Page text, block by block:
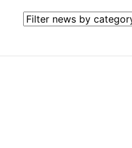
Filter news by category